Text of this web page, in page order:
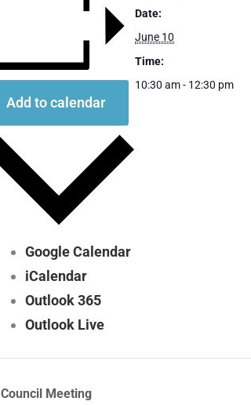
Add to calendar
Google Calendar
iCalendar
Outlook 365
Outlook Live
Date:
June 10
Time:
10:30 am - 12:30 pm
Council Meeting